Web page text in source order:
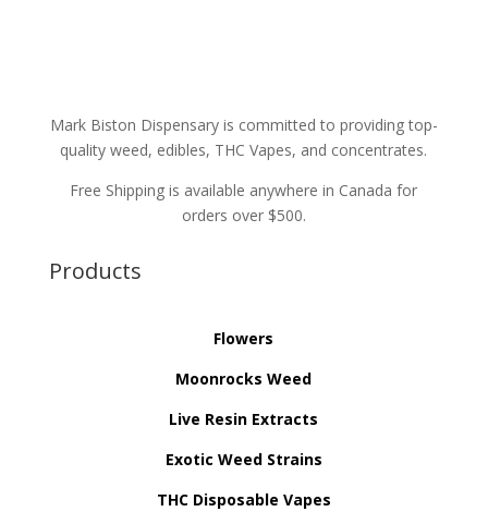
Mark Biston Dispensary is committed to providing top-
quality weed, edibles, THC Vapes, and concentrates.
Free Shipping is available anywhere in Canada for
orders over $500.
Products
Flowers
Moonrocks Weed
Live Resin Extracts
Exotic Weed Strains
THC Disposable Vapes